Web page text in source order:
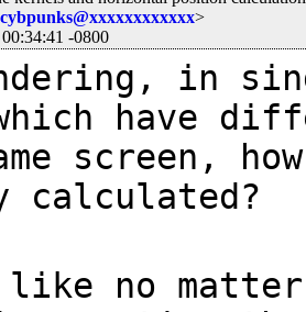
cybpunks@xxxxxxxxxxxx>
-0800
in
have
screen,
no